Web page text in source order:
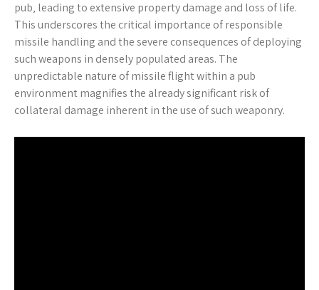
pub‚ leading to extensive property damage and loss of life.
This underscores the critical importance of responsible
missile handling and the severe consequences of deploying
such weapons in densely populated areas. The
unpredictable nature of missile flight within a pub
environment magnifies the already significant risk of
collateral damage inherent in the use of such weaponry.